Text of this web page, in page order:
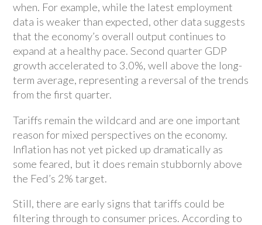
when. For example, while the latest employment
data is weaker than expected, other data suggests
that the economy’s overall output continues to
expand at a healthy pace. Second quarter GDP
growth accelerated to 3.0%, well above the long-
term average, representing a reversal of the trends
from the first quarter.
Tariffs remain the wildcard and are one important
reason for mixed perspectives on the economy.
Inflation has not yet picked up dramatically as
some feared, but it does remain stubbornly above
the Fed’s 2% target.
Still, there are early signs that tariffs could be
filtering through to consumer prices. According to